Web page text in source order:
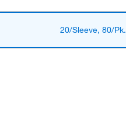
20/Sleeve, 80/Pk.